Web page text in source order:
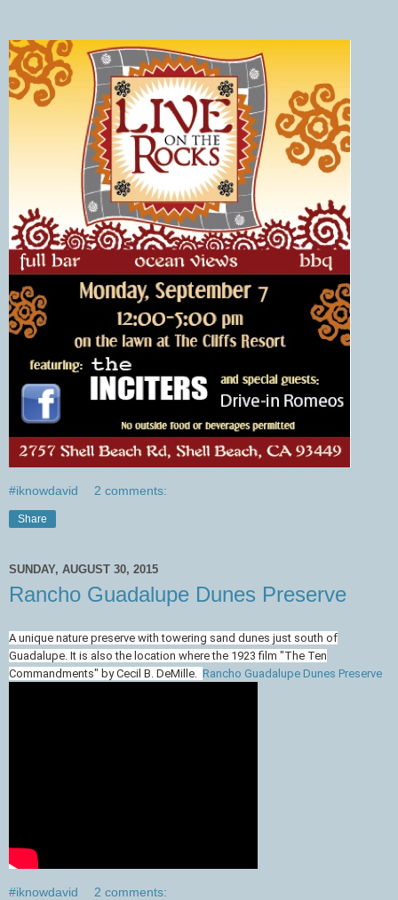
#iknowdavid 2 comments:
Share
SUNDAY, AUGUST 30, 2015
Rancho Guadalupe Dunes Preserve
A unique nature preserve with towering sand dunes just south of
Guadalupe. It is also the location where the 1923 film "The Ten
Commandments" by Cecil B. DeMille. Rancho Guadalupe Dunes Preserve
#iknowdavid 2 comments: